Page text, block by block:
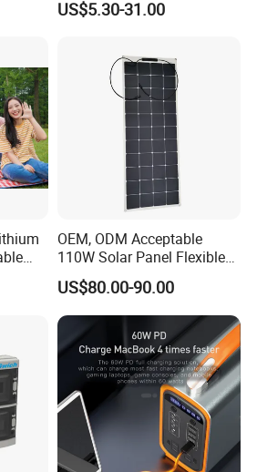
serve customers, we
disclaimer for t
published on the w
text, pictures, and
picture may have a col
the actual product du
for
US$5.30-31.00
OEM, ODM Acceptable
110W Solar Panel Flexible
Shingle Solar Cell for Car,
Marine, Yachts
US$80.00-90.00